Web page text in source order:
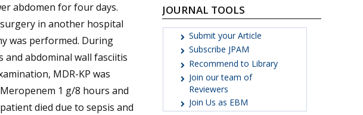
abdomen for four days.
in another hospital
was performed. During
abdominal wall fasciitis
MDR-KP was
1 g/8 hours and
died due to sepsis and
JOURNAL TOOLS
Submit your Article
Subscribe JPAM
Recommend to Library
Join our team of
Reviewers
Join Us as EBM